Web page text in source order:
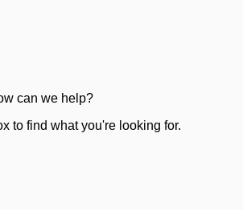
can we help?
to find what you're looking for.